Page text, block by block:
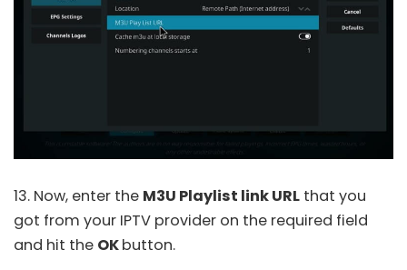
13. Now, enter the M3U Playlist link URL that you
got from your IPTV provider on the required field
and hit the OKbutton.